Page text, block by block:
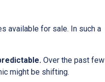
available for sale. In such a
Over the past few
might be shifting.